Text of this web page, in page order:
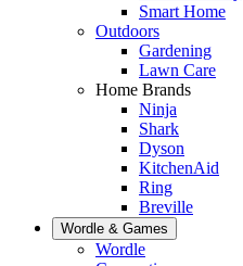
Smart Home
Outdoors
Gardening
Lawn Care
Home Brands
Ninja
Shark
Dyson
KitchenAid
Ring
Breville
Wordle & Games
Wordle